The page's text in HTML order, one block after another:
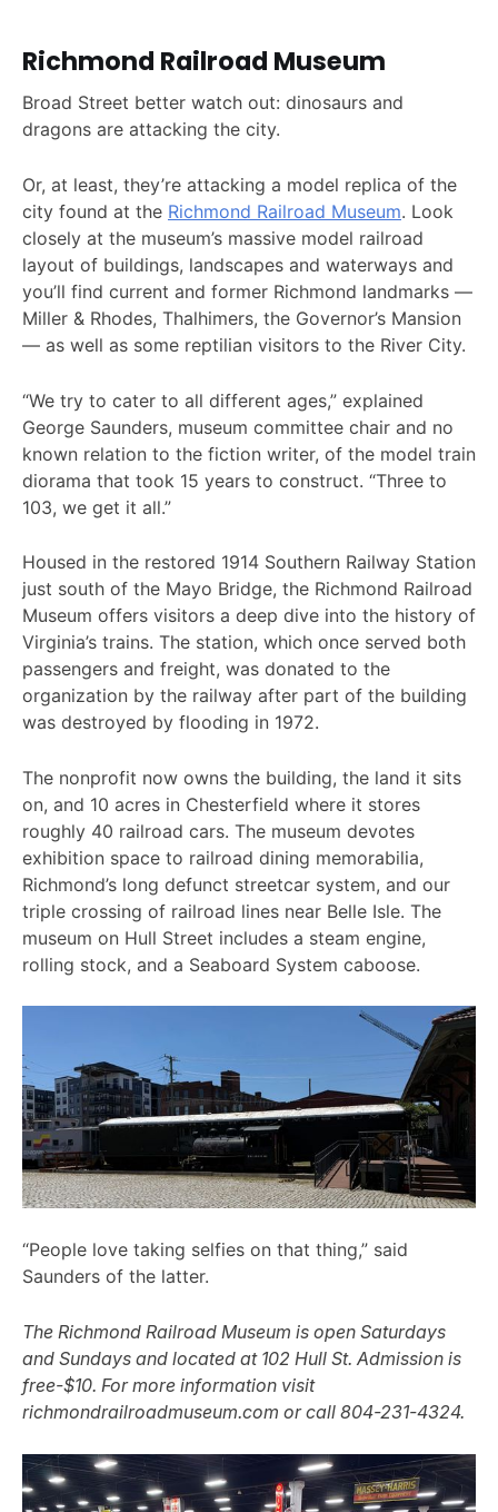
Richmond Railroad Museum
Broad Street better watch out: dinosaurs and
dragons are attacking the city.
Or, at least, they’re attacking a model replica of the
city found at the Richmond Railroad Museum. Look
closely at the museum’s massive model railroad
layout of buildings, landscapes and waterways and
you’ll find current and former Richmond landmarks —
Miller & Rhodes, Thalhimers, the Governor’s Mansion
— as well as some reptilian visitors to the River City.
“We try to cater to all different ages,” explained
George Saunders, museum committee chair and no
known relation to the fiction writer, of the model train
diorama that took 15 years to construct. “Three to
103, we get it all.”
Housed in the restored 1914 Southern Railway Station
just south of the Mayo Bridge, the Richmond Railroad
Museum offers visitors a deep dive into the history of
Virginia’s trains. The station, which once served both
passengers and freight, was donated to the
organization by the railway after part of the building
was destroyed by flooding in 1972.
The nonprofit now owns the building, the land it sits
on, and 10 acres in Chesterfield where it stores
roughly 40 railroad cars. The museum devotes
exhibition space to railroad dining memorabilia,
Richmond’s long defunct streetcar system, and our
triple crossing of railroad lines near Belle Isle. The
museum on Hull Street includes a steam engine,
rolling stock, and a Seaboard System caboose.
“People love taking selfies on that thing,” said
Saunders of the latter.
The Richmond Railroad Museum is open Saturdays
and Sundays and located at 102 Hull St. Admission is
free-$10. For more information visit
richmondrailroadmuseum.com or call 804-231-4324.